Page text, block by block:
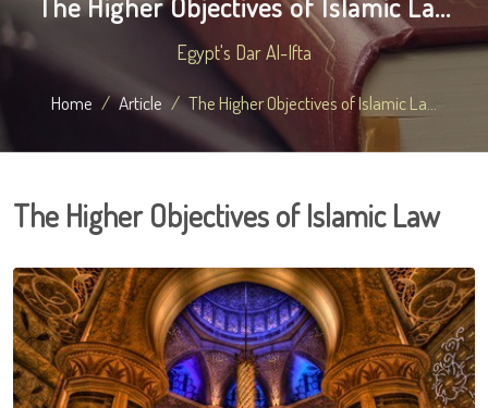
Egypt's Dar Al-Ifta
Home Article The Higher Objectives of Islamic La...
The Higher Objectives of Islamic Law